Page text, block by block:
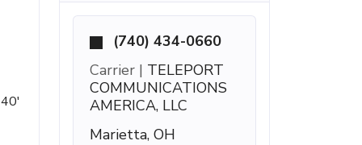
(740) 434-0660
Carrier | TELEPORT
COMMUNICATIONS
AMERICA, LLC
Marietta, OH